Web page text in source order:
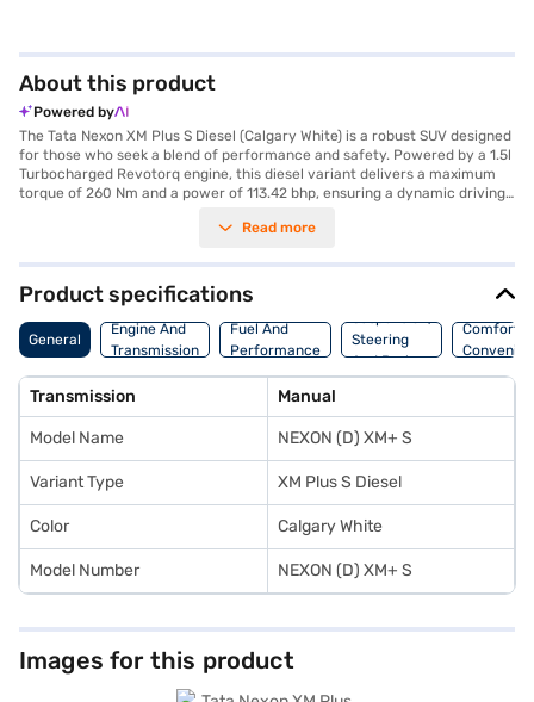
About this product
Powered by
The Tata Nexon XM Plus S Diesel (Calgary White) is a robust SUV designed
for those who seek a blend of performance and safety. Powered by a 1.5l
Turbocharged Revotorq engine, this diesel variant delivers a maximum
torque of 260 Nm and a power of 113.42 bhp, ensuring a dynamic driving
complements its sturdy build, which measures 3993 mm in length, 1811
Prioritising safety, it boasts a 5-star NCAP safety rating and is equipped
with essential features such as dual front airbags, seat belt warning,
electronic stability program, and hill hold control, alongside child safety
locks and rear parking sensors for added convenience. The interior
features a dual-tone design with fabric seat upholstery, and offers
With a seating capacity of five and mileage above 20 kmpl, this SUV is
ideal for families and individuals alike. Ready to experience the Tata
Nexon XM Plus S Diesel? You can explore the range of Tata cars on Bajaj
Mall and book the car of your choice with the Bajaj Finance New Car
Loan, allowing you to drive home your dream SUV with convenient EMI
plans.
Read more
Product specifications
General
Engine And
Transmission
Fuel And
Performance
Suspension,
Steering
And Brakes
Comfort
Transmission Manual
Model Name NEXON (D) XM+ S
Variant Type XM Plus S Diesel
Color Calgary White
Model Number NEXON (D) XM+ S
Images for this product